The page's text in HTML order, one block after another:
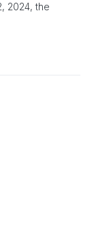
2024, the